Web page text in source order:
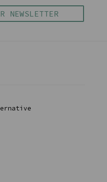
NEWSLETTER